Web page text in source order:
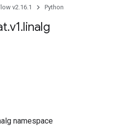
v2.16.1 Python
.v1.linalg
namespace